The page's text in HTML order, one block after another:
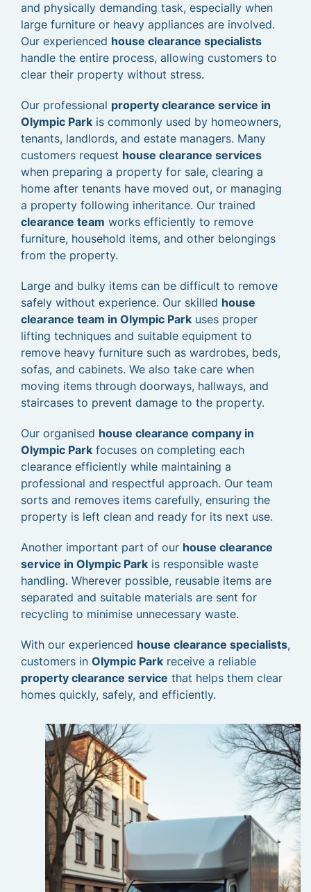
and physically demanding task, especially when
large furniture or heavy appliances are involved.
Our experienced house clearance specialists
handle the entire process, allowing customers to
clear their property without stress.
Our professional property clearance service in
Olympic Park is commonly used by homeowners,
tenants, landlords, and estate managers. Many
customers request house clearance services
when preparing a property for sale, clearing a
home after tenants have moved out, or managing
a property following inheritance. Our trained
clearance team works efficiently to remove
furniture, household items, and other belongings
from the property.
Large and bulky items can be difficult to remove
safely without experience. Our skilled house
clearance team in Olympic Park uses proper
lifting techniques and suitable equipment to
remove heavy furniture such as wardrobes, beds,
sofas, and cabinets. We also take care when
moving items through doorways, hallways, and
staircases to prevent damage to the property.
Our organised house clearance company in
Olympic Park focuses on completing each
clearance efficiently while maintaining a
professional and respectful approach. Our team
sorts and removes items carefully, ensuring the
property is left clean and ready for its next use.
Another important part of our house clearance
service in Olympic Park is responsible waste
handling. Wherever possible, reusable items are
separated and suitable materials are sent for
recycling to minimise unnecessary waste.
With our experienced house clearance specialists,
customers in Olympic Park receive a reliable
property clearance service that helps them clear
homes quickly, safely, and efficiently.